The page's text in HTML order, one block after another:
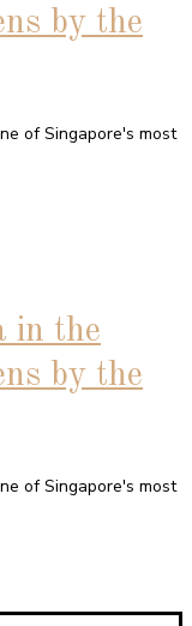
by the
of Singapore's most
in the
by the
of Singapore's most